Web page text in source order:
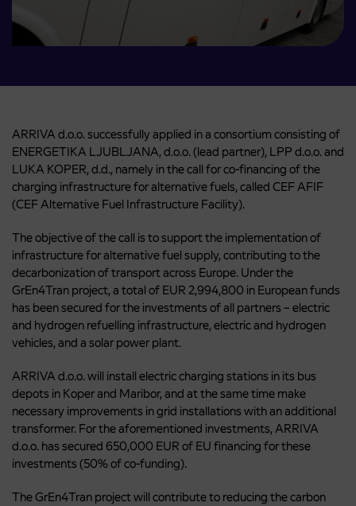
ARRIVA d.o.o. successfully applied in a consortium consisting of
ENERGETIKA LJUBLJANA, d.o.o. (lead partner), LPP d.o.o. and
LUKA KOPER, d.d., namely in the call for co-financing of the
charging infrastructure for alternative fuels, called CEF AFIF
(CEF Alternative Fuel Infrastructure Facility).
The objective of the call is to support the implementation of
infrastructure for alternative fuel supply, contributing to the
decarbonization of transport across Europe. Under the
GrEn4Tran project, a total of EUR 2,994,800 in European funds
has been secured for the investments of all partners – electric
and hydrogen refuelling infrastructure, electric and hydrogen
vehicles, and a solar power plant.
ARRIVA d.o.o. will install electric charging stations in its bus
depots in Koper and Maribor, and at the same time make
necessary improvements in grid installations with an additional
transformer. For the aforementioned investments, ARRIVA
d.o.o. has secured 650,000 EUR of EU financing for these
investments (50% of co-funding).
The GrEn4Tran project will contribute to reducing the carbon